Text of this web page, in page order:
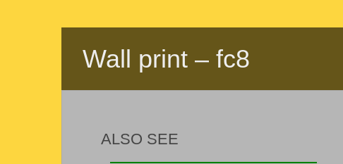
Wall print – fc8
ALSO SEE